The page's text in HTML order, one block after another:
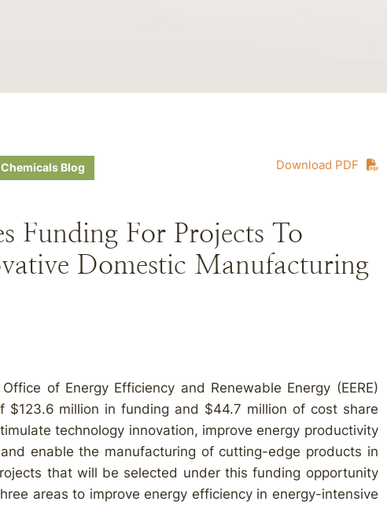
Download PDF
Blog
Funding For Projects To
Domestic Manufacturing
Office of Energy Efficiency and Renewable Energy (EERE)
$123.6 million in funding and $44.7 million of cost share
technology innovation, improve energy productivity
enable the manufacturing of cutting-edge products in
that will be selected under this funding opportunity
areas to improve energy efficiency in energy-intensive